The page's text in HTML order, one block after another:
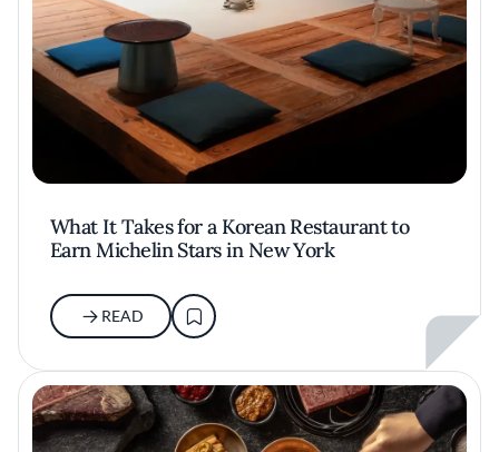
What It Takes for a Korean Restaurant to
Earn Michelin Stars in New York
READ